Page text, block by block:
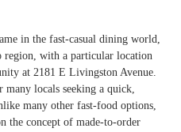
in the fast-casual dining world,
region, with a particular location
at 2181 E Livingston Avenue.
many locals seeking a quick,
many other fast-food options,
the concept of made-to-order